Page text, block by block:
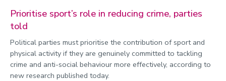
Prioritise sport’s role in reducing crime, parties
told
Political parties must prioritise the contribution of sport and
physical activity if they are genuinely committed to tackling
crime and anti-social behaviour more effectively, according to
new research published today.